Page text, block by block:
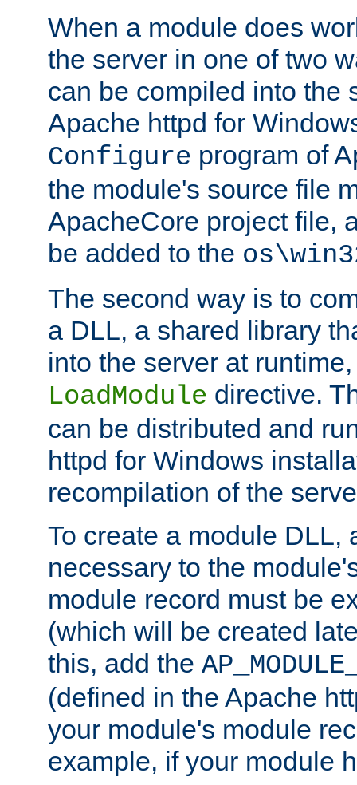
When a module does
the server in one of two
can be compiled into the
Apache httpd for
Configure program of
the module's source file
ApacheCore project file,
be added to the
The second way is to
a DLL, a shared library
into the server at
LoadModule directive.
can be distributed and
httpd for Windows
recompilation of the
To create a module DLL,
necessary to the
module record must be
(which will be created
this, add the
(defined in the Apache
your module's module
example, if your module